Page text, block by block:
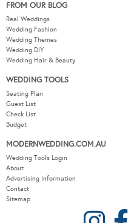
FROM OUR BLOG
Real Weddings
Wedding Fashion
Wedding Themes
Wedding DIY
Wedding Hair & Beauty
WEDDING TOOLS
Seating Plan
Guest List
Check List
Budget
MODERNWEDDING.COM.AU
Wedding Tools Login
About
Advertising Information
Contact
Sitemap